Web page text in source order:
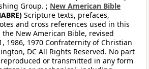
Group. ; New American Bible
Scripture texts, prefaces,
and cross references used in this
New American Bible, revised
1986, 1970 Confraternity of Christian
DC All Rights Reserved. No part
or transmitted in any form